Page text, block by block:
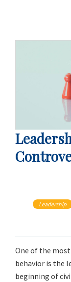
Leadership
One of the
behavior is the
beginning of